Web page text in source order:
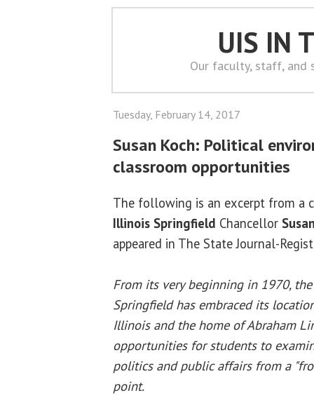
UIS IN
Our faculty, staff, and
Tuesday, February 14, 2017
Susan Koch: Political
classroom opportunities
The following is an excerpt from a
Illinois Springfield Chancellor
appeared in The State Journal-
From its very beginning in 1970,
Springfield has embraced its
Illinois and the home of Abraham
opportunities for students to
politics and public affairs from a
point.